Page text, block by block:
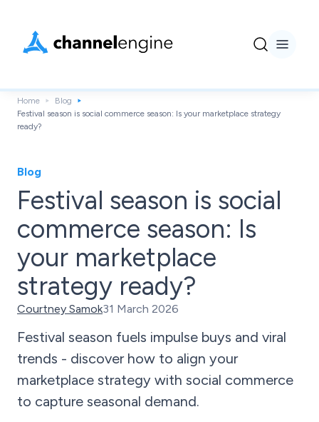
Home
Blog
Festival season is social commerce season: Is your marketplace strategy
ready?
Blog
Festival season is social
commerce season: Is
your marketplace
strategy ready?
Courtney Samok31 March 2026
Festival season fuels impulse buys and viral
trends - discover how to align your
marketplace strategy with social commerce
to capture seasonal demand.